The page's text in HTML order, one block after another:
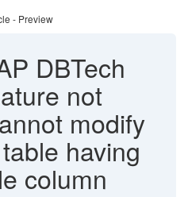
- Preview
DBTech
not
modify
having
column